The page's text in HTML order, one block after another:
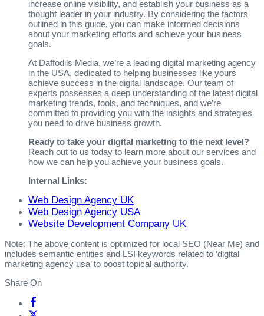
increase online visibility, and establish your business as a
thought leader in your industry. By considering the factors
outlined in this guide, you can make informed decisions
about your marketing efforts and achieve your business
goals.
At Daffodils Media, we’re a leading digital marketing agency
in the USA, dedicated to helping businesses like yours
achieve success in the digital landscape. Our team of
experts possesses a deep understanding of the latest digital
marketing trends, tools, and techniques, and we’re
committed to providing you with the insights and strategies
you need to drive business growth.
Ready to take your digital marketing to the next level?
Reach out to us today to learn more about our services and
how we can help you achieve your business goals.
Internal Links:
Web Design Agency UK
Web Design Agency USA
Website Development Company UK
Note: The above content is optimized for local SEO (Near Me) and
includes semantic entities and LSI keywords related to ‘digital
marketing agency usa’ to boost topical authority.
Share On